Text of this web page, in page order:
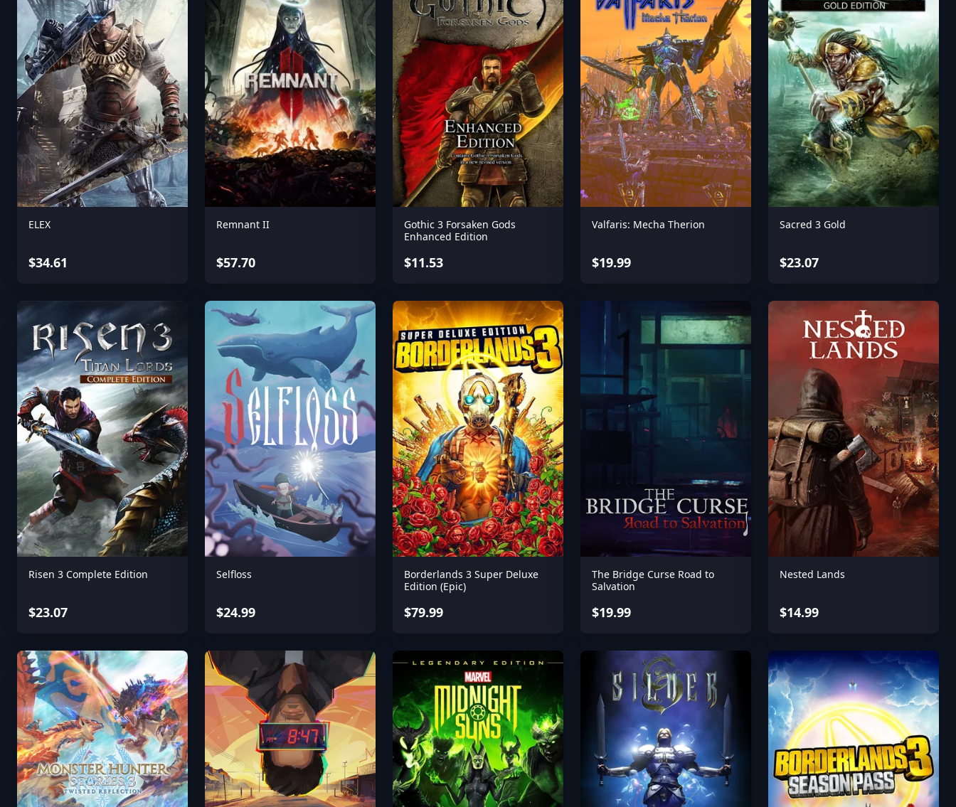
ELEX
$34.61
Remnant II
$57.70
Gothic 3 Forsaken Gods
Enhanced Edition
$11.53
Valfaris: Mecha Therion
$19.99
Sacred 3 Gold
$23.07
Risen 3 Complete Edition
$23.07
Selfloss
$24.99
Borderlands 3 Super Deluxe
Edition (Epic)
$79.99
The Bridge Curse Road to
Salvation
$19.99
Nested Lands
$14.99